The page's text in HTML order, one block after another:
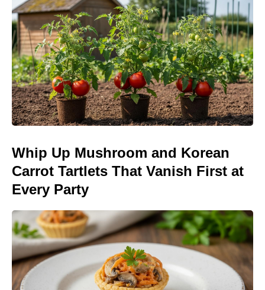
Whip Up Mushroom and Korean
Carrot Tartlets That Vanish First at
Every Party